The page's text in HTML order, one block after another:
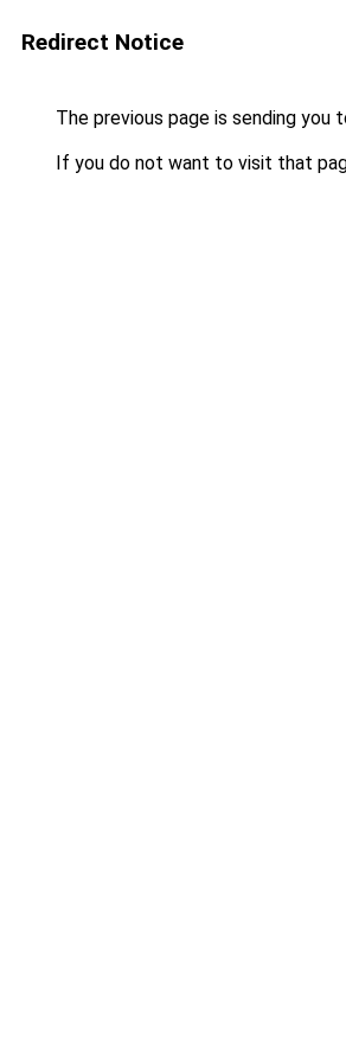
Redirect Notice
The previous page is sending you
If you do not want to visit that